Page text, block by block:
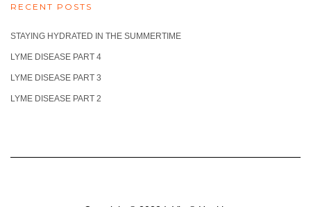
RECENT POSTS
STAYING HYDRATED IN THE SUMMERTIME
LYME DISEASE PART 4
LYME DISEASE PART 3
LYME DISEASE PART 2